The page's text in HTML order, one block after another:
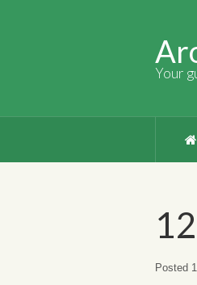
Your
Posted